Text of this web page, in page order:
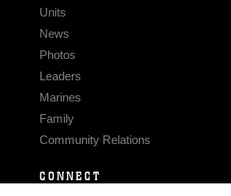
Units
News
Photos
Leaders
Marines
Family
Community Relations
CONNECT